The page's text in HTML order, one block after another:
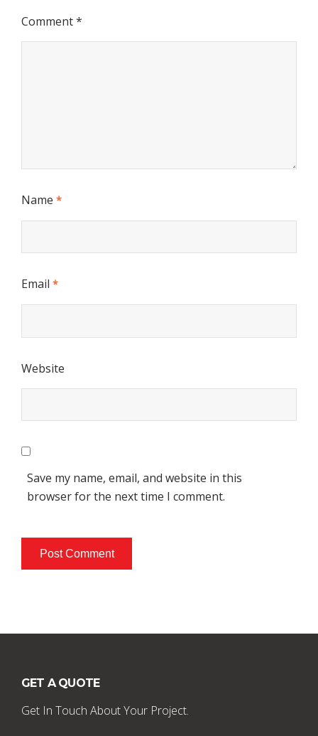
Comment*
Name *
Email *
Website
Save my name, email, and website in this
browser for the next time I comment.
GET A QUOTE
Get In Touch About Your Project.